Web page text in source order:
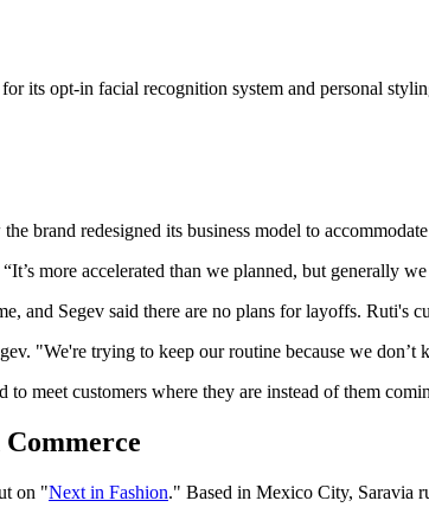
its opt-in facial recognition system and personal
brand redesigned its business model to
more accelerated than we planned, but generally
Segev said there are no plans for layoffs. Ruti's
"We're trying to keep our routine because we
meet customers where they are instead of them
on "Next in Fashion." Based in Mexico City, Saravia